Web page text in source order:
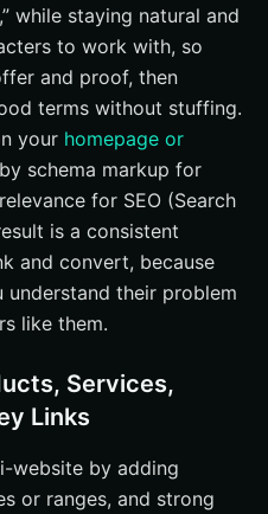
while staying natural and
to work with, so
and proof, then
terms without stuffing.
your homepage or
schema markup for
for SEO (Search
is a consistent
and convert, because
their problem
like them.
Services,
Links
website by adding
or ranges, and strong